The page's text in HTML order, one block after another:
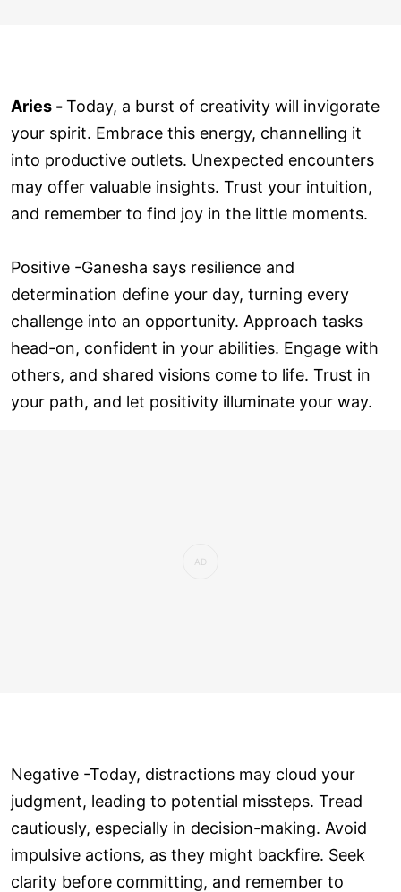
Aries -Today, a burst of creativity will invigorate
your spirit. Embrace this energy, channelling it
into productive outlets. Unexpected encounters
may offer valuable insights. Trust your intuition,
and remember to find joy in the little moments.
Positive -Ganesha says resilience and
determination define your day, turning every
challenge into an opportunity. Approach tasks
head-on, confident in your abilities. Engage with
others, and shared visions come to life. Trust in
your path, and let positivity illuminate your way.
Negative -Today, distractions may cloud your
judgment, leading to potential missteps. Tread
cautiously, especially in decision-making. Avoid
impulsive actions, as they might backfire. Seek
clarity before committing, and remember to